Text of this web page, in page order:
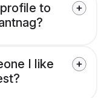
to
I like